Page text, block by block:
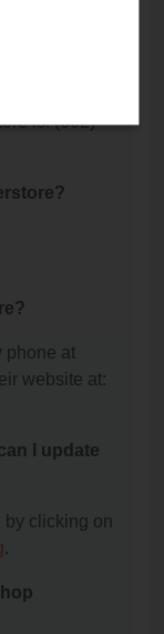
is: (662)
phone at
website at:
I update
by clicking on
.